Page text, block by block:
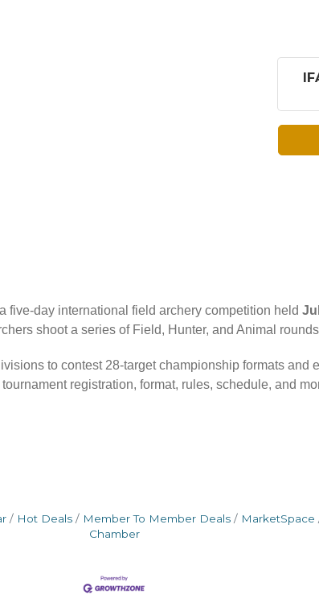
five-day international field archery competition held
shoot a series of Field, Hunter, and Animal
to contest 28-target championship formats and
registration, format, rules, schedule, and
Hot Deals Member To Member Deals MarketSpace
Chamber